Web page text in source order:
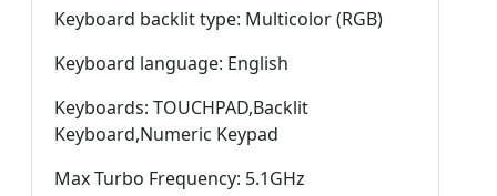
Keyboard backlit type: Multicolor (RGB)
Keyboard language: English
Keyboards: TOUCHPAD,Backlit
Keyboard,Numeric Keypad
Max Turbo Frequency: 5.1GHz